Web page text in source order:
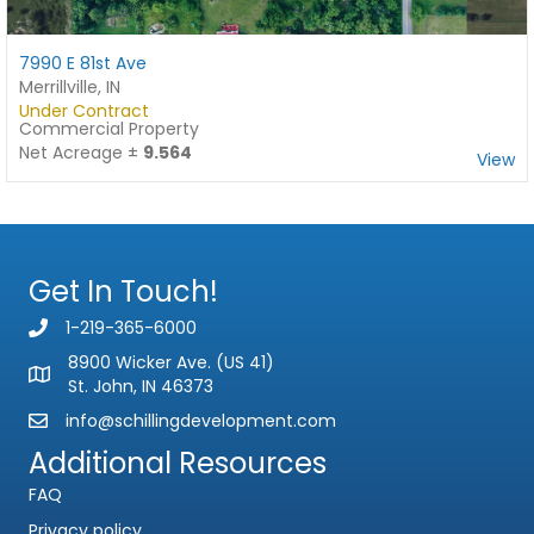
7990 E 81st Ave
Merrillville, IN
Under Contract
Commercial Property
Net Acreage ± 9.564 View
Get In Touch!
1-219-365-6000
8900 Wicker Ave. (US 41)
St. John, IN 46373
info@schillingdevelopment.com
Additional Resources
FAQ
Name *
i
r
s
t
Email*